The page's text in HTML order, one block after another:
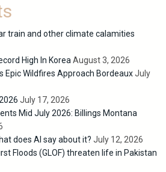
train and other climate calamities
High In Korea August 3, 2026
Epic Wildfires Approach BordeauxJuly
July 17, 2026
Mid July 2026: Billings Montana
does AI say about it? July 12, 2026
Floods (GLOF) threaten life in Pakistan